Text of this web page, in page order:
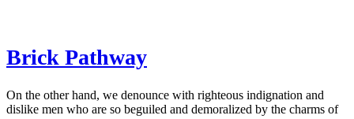
Brick Pathway
On the other hand, we denounce with righteous indignation and
dislike men who are so beguiled and demoralized by the charms of